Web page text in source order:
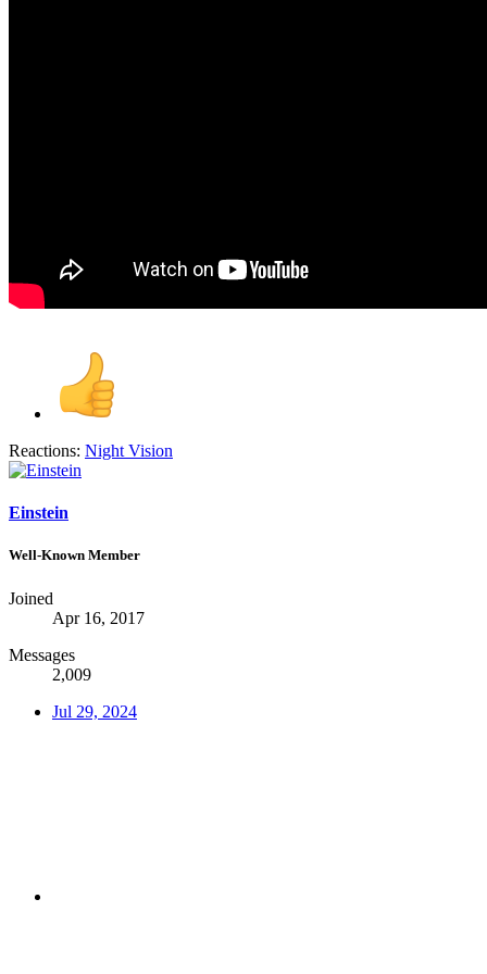
Reactions: Night Vision
Einstein
Well-Known Member
Joined
Apr 16, 2017
Messages
2,009
Jul 29, 2024